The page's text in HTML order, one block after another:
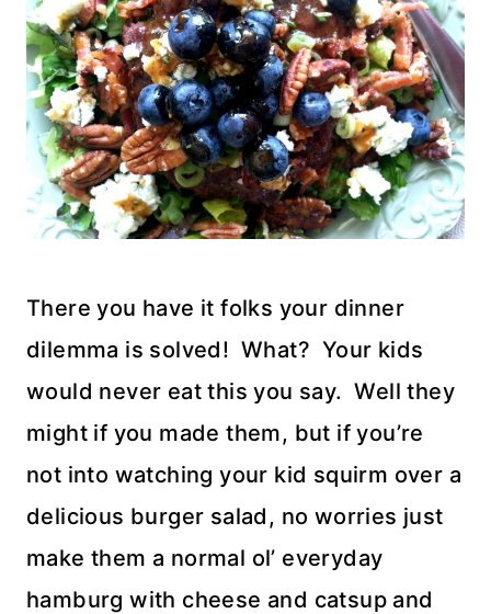
There you have it folks your dinner
dilemma is solved! What? Your kids
would never eat this you say. Well they
might if you made them, but if you’re
not into watching your kid squirm over a
delicious burger salad, no worries just
make them a normal ol’ everyday
hamburg with cheese and catsup and